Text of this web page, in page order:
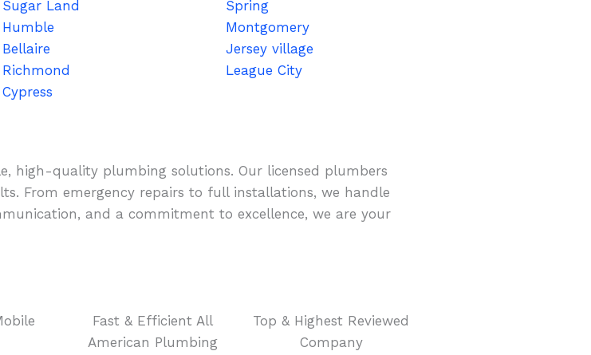
Sugar Land
Humble
Bellaire
Richmond
Cypress
Spring
Montgomery
Jersey village
League City
high-quality plumbing solutions. Our licensed plumbers
From emergency repairs to full installations, we handle
and a commitment to excellence, we are your
Fast & Efficient All
American Plumbing
Top & Highest Reviewed
Company